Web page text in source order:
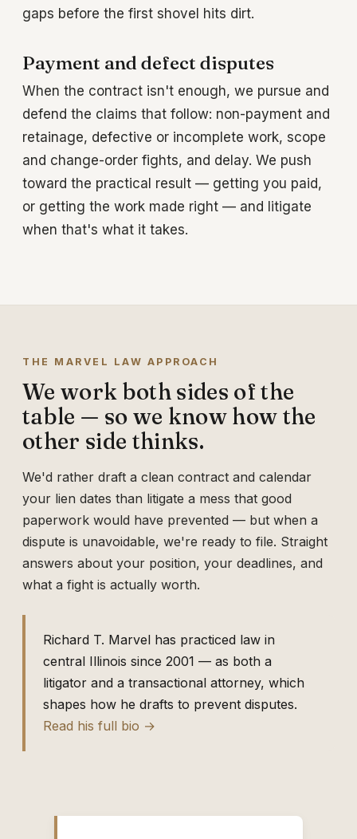
gaps before the first shovel hits dirt.
Payment and defect disputes
When the contract isn't enough, we pursue and
defend the claims that follow: non-payment and
retainage, defective or incomplete work, scope
and change-order fights, and delay. We push
toward the practical result — getting you paid,
or getting the work made right — and litigate
when that's what it takes.
THE MARVEL LAW APPROACH
We work both sides of the
table — so we know how the
other side thinks.
We'd rather draft a clean contract and calendar
your lien dates than litigate a mess that good
paperwork would have prevented — but when a
dispute is unavoidable, we're ready to file. Straight
answers about your position, your deadlines, and
what a fight is actually worth.
Richard T. Marvel has practiced law in
central Illinois since 2001 — as both a
litigator and a transactional attorney, which
shapes how he drafts to prevent disputes.
Read his full bio →